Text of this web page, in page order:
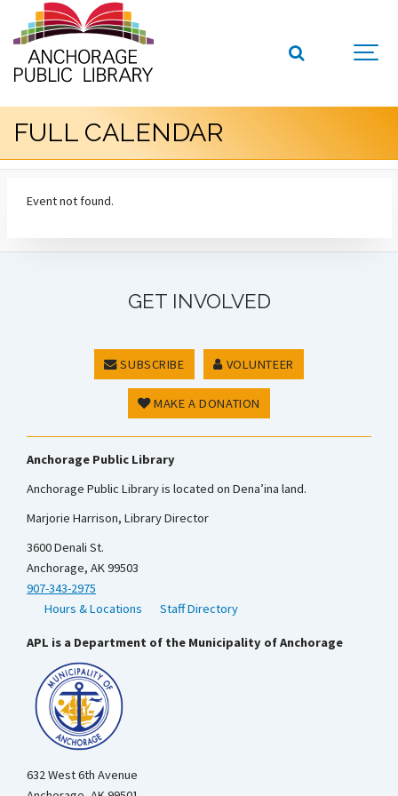
FULL CALENDAR
Event not found.
GET INVOLVED
SUBSCRIBE VOLUNTEER
MAKE A DONATION
Anchorage Public Library
Anchorage Public Library is located on Dena’ina land.
Marjorie Harrison, Library Director
3600 Denali St.
Anchorage, AK 99503
907-343-2975
Hours & Locations
Staff Directory
APL is a Department of the Municipality of Anchorage
632 West 6th Avenue